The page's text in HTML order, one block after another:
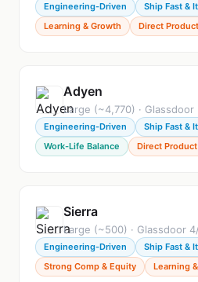
Engineering-Driven
Ship Fast &
Learning & Growth
Direct
Adyen
Large (~4,770) ·
Engineering-Driven
Ship Fast &
Work-Life Balance
Direct
Sierra
Large (~500) · Glassdoor
Engineering-Driven
Ship Fast &
Strong Comp & Equity
Learning